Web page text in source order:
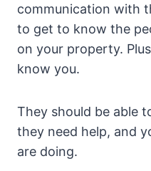
communication with
to get to know the
on your property.
know you.
They should be able
they need help, and
are doing.